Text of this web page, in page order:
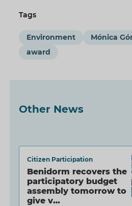
Tags
Environment Mónica
award
Other News
Citizen Participation
Benidorm recovers the
participatory budget
assembly tomorrow to
give v…